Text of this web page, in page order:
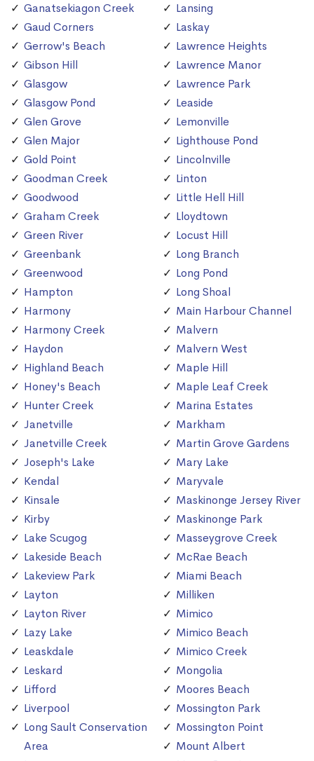
Ganatsekiagon Creek
Gaud Corners
Gerrow's Beach
Gibson Hill
Glasgow
Glasgow Pond
Glen Grove
Glen Major
Gold Point
Goodman Creek
Goodwood
Graham Creek
Green River
Greenbank
Greenwood
Hampton
Harmony
Harmony Creek
Haydon
Highland Beach
Honey's Beach
Hunter Creek
Janetville
Janetville Creek
Joseph's Lake
Kendal
Kinsale
Kirby
Lake Scugog
Lakeside Beach
Lakeview Park
Layton
Layton River
Lazy Lake
Leaskdale
Leskard
Lifford
Liverpool
Long Sault Conservation
Area
Lansing
Laskay
Lawrence Heights
Lawrence Manor
Lawrence Park
Leaside
Lemonville
Lighthouse Pond
Lincolnville
Linton
Little Hell Hill
Lloydtown
Locust Hill
Long Branch
Long Pond
Long Shoal
Main Harbour Channel
Malvern
Malvern West
Maple Hill
Maple Leaf Creek
Marina Estates
Markham
Martin Grove Gardens
Mary Lake
Maryvale
Maskinonge Jersey River
Maskinonge Park
Masseygrove Creek
McRae Beach
Miami Beach
Milliken
Mimico
Mimico Beach
Mimico Creek
Mongolia
Moores Beach
Mossington Park
Mossington Point
Mount Albert